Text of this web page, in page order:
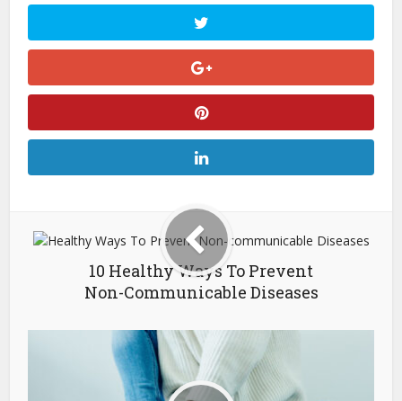
10 Healthy Ways To Prevent
Non-Communicable Diseases